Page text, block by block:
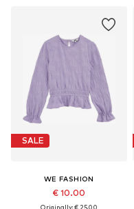
SALE
WE FASHION
€ 10.00
Originally: € 25.00